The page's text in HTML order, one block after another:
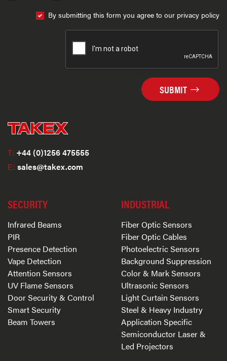
By submitting this form you agree to our privacy policy
SUBMIT
T: +44 (0)1256 475555
E: sales@takex.com
SECURITY
Infrared Beams
PIR
Presence Detection
Vape Detection
Attention Sensors
UV Flame Sensors
Door Security & Control
Smart Security
Beam Towers
INDUSTRIAL
Fiber Optic Sensors
Fiber Optic Cables
Photoelectric Sensors
Background Suppression
Color & Mark Sensors
Ultrasonic Sensors
Light Curtain Sensors
Steel & Heavy Industry
Application Specific
Semiconductor Laser &
Led Projectors